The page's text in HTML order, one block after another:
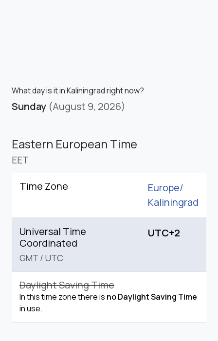
What day is it in Kaliningrad right now?
Sunday (August 9, 2026)
Eastern European Time
EET
Time Zone
Europe/
Kaliningrad
Universal Time
Coordinated
GMT / UTC
UTC+2
Daylight Saving Time
In this time zone there is no Daylight Saving Time
in use.